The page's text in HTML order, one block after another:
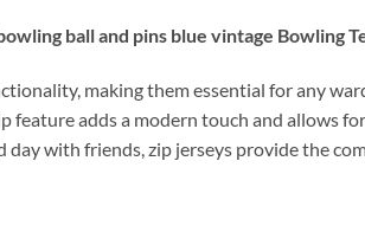
ball and pins blue vintage Bowling
making them essential for any
feature adds a modern touch and allows
day with friends, zip jerseys provide the